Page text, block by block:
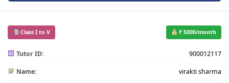
Class I to V ₹ 5000/month
Tutor ID: 900012117
Name: virakti sharma